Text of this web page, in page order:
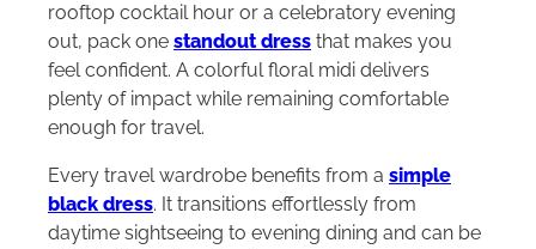
rooftop cocktail hour or a celebratory evening
out, pack one standout dress that makes you
feel confident. A colorful floral midi delivers
plenty of impact while remaining comfortable
enough for travel.
Every travel wardrobe benefits from a simple
black dress. It transitions effortlessly from
daytime sightseeing to evening dining and can be